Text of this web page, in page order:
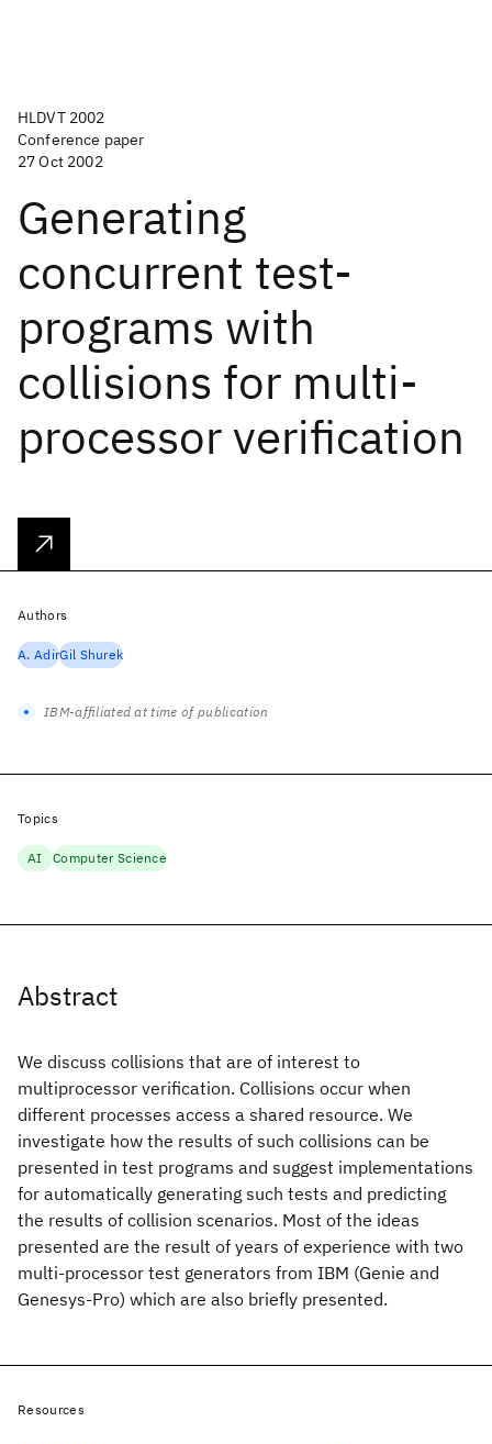
HLDVT 2002
Conference paper
27 Oct 2002
Generating
concurrent test-
programs with
collisions for multi-
processor verification
Abstract
We discuss collisions that are of interest to
multiprocessor verification. Collisions occur when
different processes access a shared resource. We
investigate how the results of such collisions can be
presented in test programs and suggest implementations
for automatically generating such tests and predicting
the results of collision scenarios. Most of the ideas
presented are the result of years of experience with two
multi-processor test generators from IBM (Genie and
Genesys-Pro) which are also briefly presented.
Authors
A. AdirGil Shurek
IBM-affiliated at time of publication
Topics
AI Computer Science
Resources